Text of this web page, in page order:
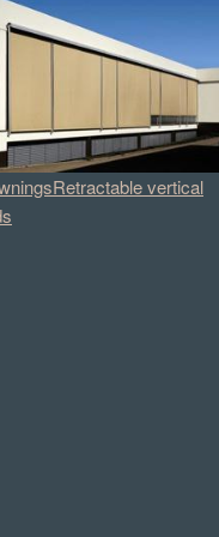
Retractable vertical